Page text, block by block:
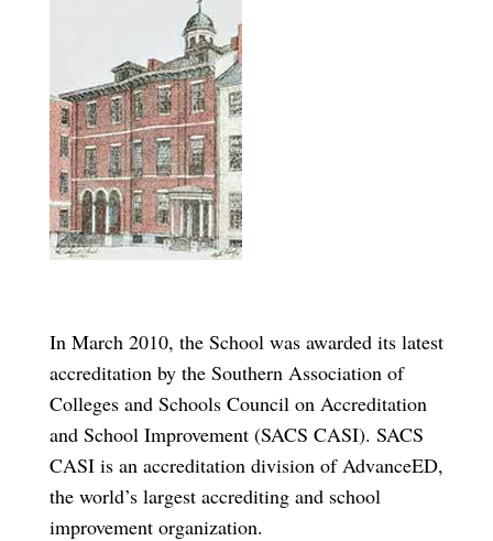
In March 2010, the School was awarded its latest
accreditation by the Southern Association of
Colleges and Schools Council on Accreditation
and School Improvement (SACS CASI). SACS
CASI is an accreditation division of AdvanceED,
the world’s largest accrediting and school
improvement organization.